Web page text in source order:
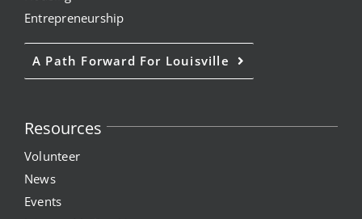
Entrepreneurship
A Path Forward For Louisville
Resources
Volunteer
News
Events
News
Listen Up! Podcast
Volunteer